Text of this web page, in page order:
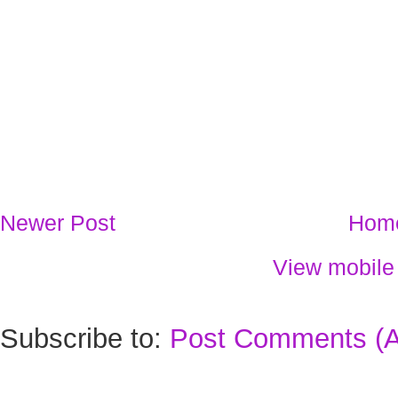
Newer Post
View
Subscribe to: Post Comments